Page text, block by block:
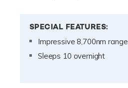
SPECIAL FEATURES:
Impressive 8,700nm range
Sleeps 10 overnight